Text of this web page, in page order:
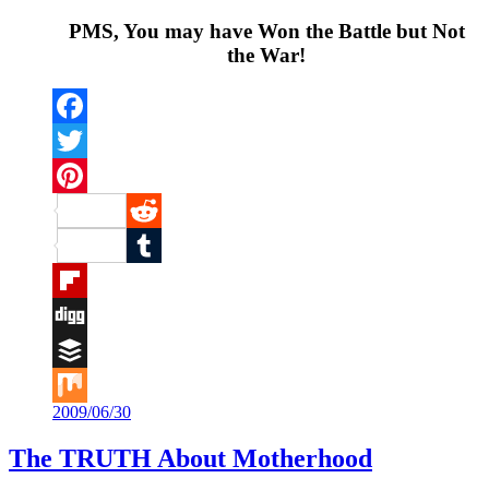
PMS, You may have Won the Battle but Not
the War!
Facebook
Twitter
Pinterest
Reddit
Tumblr
Flipboard
Digg
Buffer
Mix
2009/06/30
The TRUTH About Motherhood